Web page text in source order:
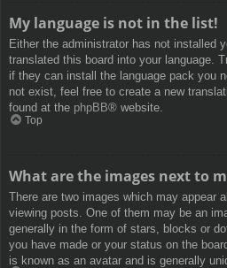
My language is not in the list!
Either the administrator has not installed
translated this board into your language.
if they can install the language pack you
not exist, feel free to create a new
found at the phpBB® website.
Top
What are the images next to
There are two images which may appear
viewing posts. One of them may be an
generally in the form of stars, blocks or
you have made or your status on the
is known as an avatar and is generally